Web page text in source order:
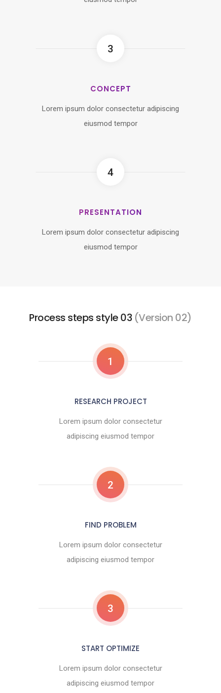
3
CONCEPT
Lorem ipsum dolor consectetur adipiscing
eiusmod tempor
4
PRESENTATION
Lorem ipsum dolor consectetur adipiscing
eiusmod tempor
Process steps style 03 (Version 02)
1
RESEARCH PROJECT
Lorem ipsum dolor consectetur
adipiscing eiusmod tempor
2
FIND PROBLEM
Lorem ipsum dolor consectetur
adipiscing eiusmod tempor
3
START OPTIMIZE
Lorem ipsum dolor consectetur
adipiscing eiusmod tempor